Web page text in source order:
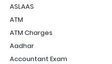
ASLAAS
ATM
ATM Charges
Aadhar
Accountant Exam